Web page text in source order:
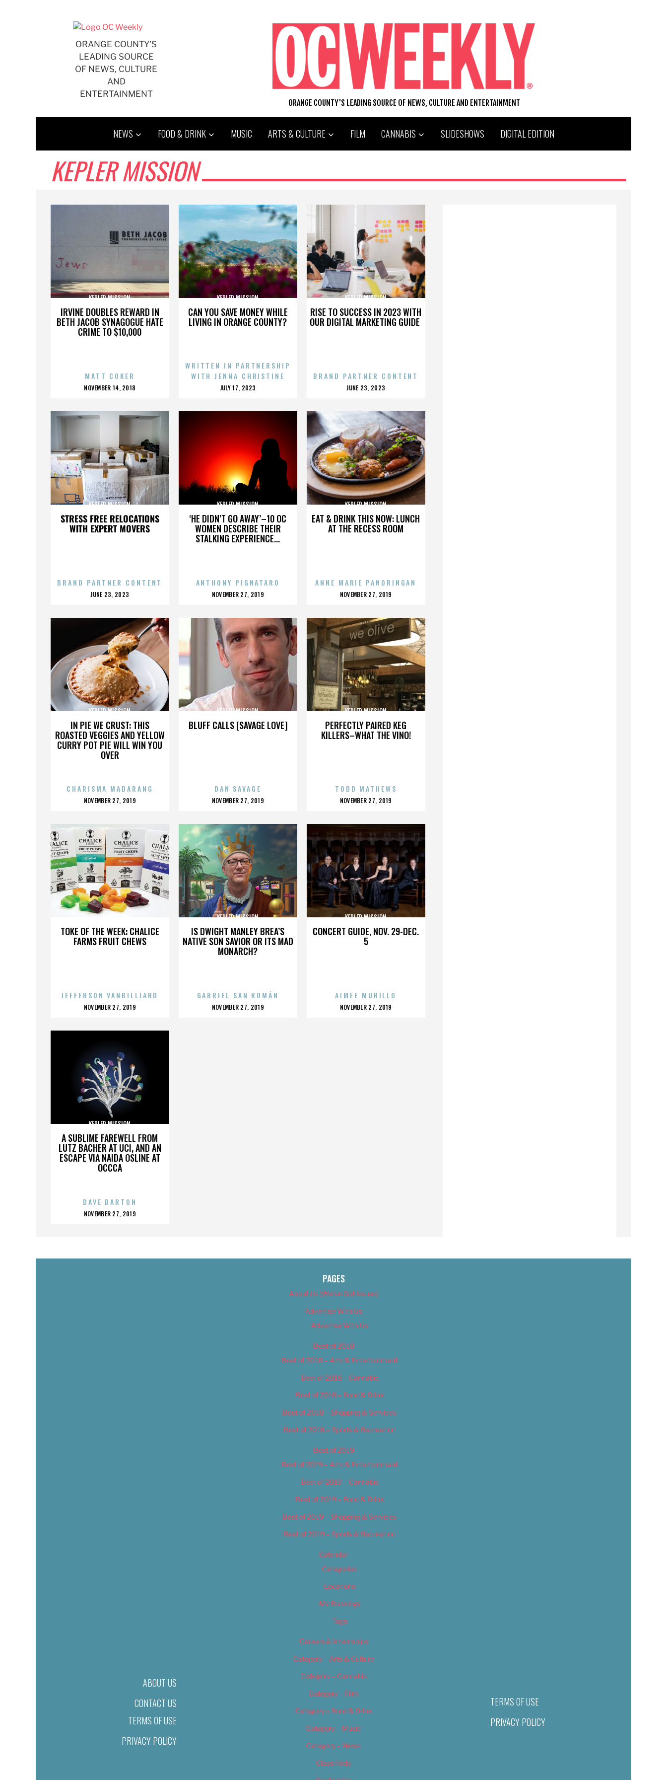
ORANGE COUNTY'S
LEADING SOURCE
OF NEWS, CULTURE
AND
ENTERTAINMENT
ORANGE COUNTY'S LEADING SOURCE OF NEWS, CULTURE AND ENTERTAINMENT
NEWS FOOD & DRINK MUSIC ARTS & CULTURE FILM CANNABIS SLIDESHOWS DIGITAL EDITION
KEPLER MISSION
IRVINE DOUBLES REWARD IN
BETH JACOB SYNAGOGUE HATE
CRIME TO $10,000
KEPLER MISSION
MATT COKER
POSTED
NOVEMBER 14, 2018
CAN YOU SAVE MONEY WHILE
LIVING IN ORANGE COUNTY?
KEPLER MISSION
WRITTEN IN PARTNERSHIP
WITH JENNA CHRISTINE
POSTED
JULY 17, 2023
RISE TO SUCCESS IN 2023 WITH
OUR DIGITAL MARKETING GUIDE
KEPLER MISSION
BRAND PARTNER CONTENT
POSTED
JUNE 23, 2023
STRESS FREE RELOCATIONS
WITH EXPERT MOVERS
KEPLER MISSION
BRAND PARTNER CONTENT
POSTED
JUNE 23, 2023
‘HE DIDN’T GO AWAY’–10 OC
WOMEN DESCRIBE THEIR
STALKING EXPERIENCE...
KEPLER MISSION
ANTHONY PIGNATARO
POSTED
NOVEMBER 27, 2019
EAT & DRINK THIS NOW: LUNCH
AT THE RECESS ROOM
KEPLER MISSION
ANNE MARIE PANORINGAN
POSTED
NOVEMBER 27, 2019
IN PIE WE CRUST: THIS
ROASTED VEGGIES AND YELLOW
CURRY POT PIE WILL WIN YOU
OVER
KEPLER MISSION
CHARISMA MADARANG
POSTED
NOVEMBER 27, 2019
BLUFF CALLS [SAVAGE LOVE]
KEPLER MISSION
DAN SAVAGE
POSTED
NOVEMBER 27, 2019
PERFECTLY PAIRED KEG
KILLERS–WHAT THE VINO!
KEPLER MISSION
TODD MATHEWS
POSTED
NOVEMBER 27, 2019
TOKE OF THE WEEK: CHALICE
FARMS FRUIT CHEWS
KEPLER MISSION
JEFFERSON VANBILLIARD
POSTED
NOVEMBER 27, 2019
IS DWIGHT MANLEY BREA’S
NATIVE SON SAVIOR OR ITS MAD
MONARCH?
KEPLER MISSION
GABRIEL SAN ROMÁN
POSTED
NOVEMBER 27, 2019
CONCERT GUIDE, NOV. 29-DEC.
5
KEPLER MISSION
AIMEE MURILLO
POSTED
NOVEMBER 27, 2019
A SUBLIME FAREWELL FROM
LUTZ BACHER AT UCI, AND AN
ESCAPE VIA NAIDA OSLINE AT
OCCCA
KEPLER MISSION
DAVE BARTON
POSTED
NOVEMBER 27, 2019
ABOUT US
CONTACT US
TERMS OF USE
PRIVACY POLICY
PAGES
About Us (We’ve Got Issues)
Advertise With Us
Advertise With Us
Best of 2018
Best of 2018 – Arts & Entertainment
Best of 2018 – Cannabis
Best of 2018 – Food & Drink
Best of 2018 – Shopping & Services
Best of 2018 – Sports & Recreation
Best of 2019
Best of 2019 – Arts & Entertainment
Best of 2019 – Cannabis
Best of 2019 – Food & Drink
Best of 2019 – Shopping & Services
Best of 2019 – Sports & Recreation
Calendar
Categories
Locations
My Bookings
Tags
Careers & Internships
Category – Arts & Culture
Category – Cannabis
Category – Film
Category – Food & Drink
Category – Music
Category – News
Classifieds
TERMS OF USE
PRIVACY POLICY